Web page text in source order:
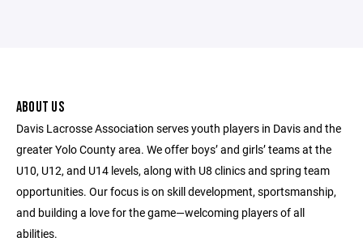
ABOUT US
Davis Lacrosse Association serves youth players in Davis and the
greater Yolo County area. We offer boys’ and girls’ teams at the
U10, U12, and U14 levels, along with U8 clinics and spring team
opportunities. Our focus is on skill development, sportsmanship,
and building a love for the game—welcoming players of all
abilities.